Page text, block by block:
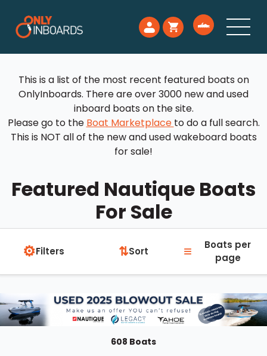
This is a list of the most recent featured boats on
OnlyInboards. There are over 3000 new and used
inboard boats on the site.
Please go to the Boat Marketplace to do a full search.
This is NOT all of the new and used wakeboard boats
for sale!
Featured Nautique Boats
For Sale
⚙Filters ⇅Sort ≡
Boats per
page
608 Boats